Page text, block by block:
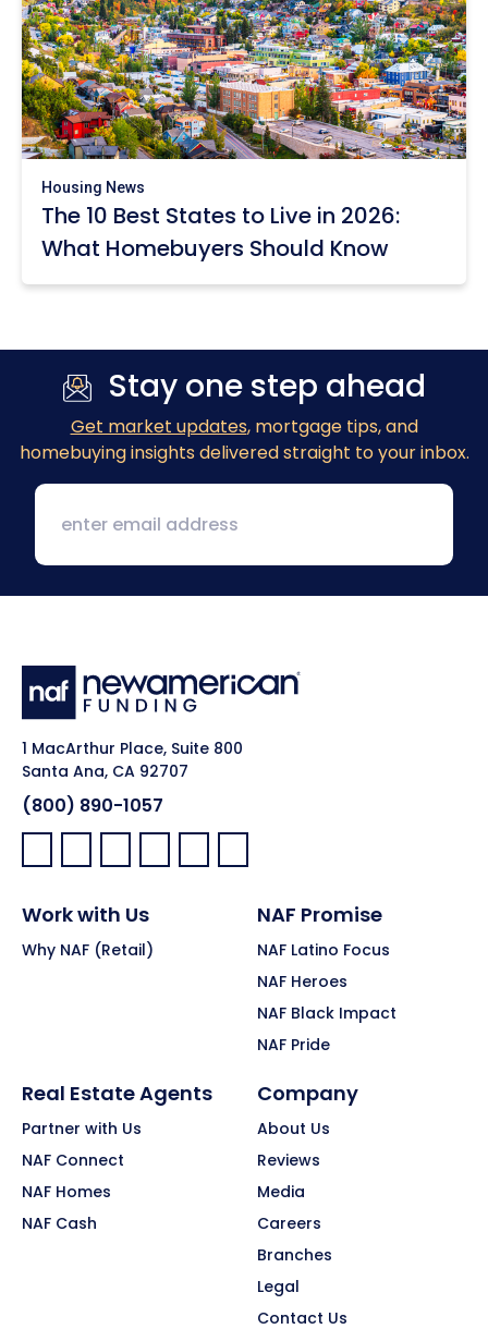
Housing News
The 10 Best States to Live in 2026:
What Homebuyers Should Know
Stay one step ahead
Get market updates, mortgage tips, and
homebuying insights delivered straight to your inbox.
1 MacArthur Place, Suite 800
Santa Ana, CA 92707
(800) 890-1057
Facebook:
LinkedIn:
X: YouTube:Instagram:
Pinterest:
Work with Us
Why NAF (Retail)
NAF Promise
NAF Latino Focus
NAF Heroes
NAF Black Impact
NAF Pride
Real Estate Agents
Partner with Us
NAF Connect
NAF Homes
NAF Cash
Company
About Us
Reviews
Media
Careers
Branches
Legal
Contact Us